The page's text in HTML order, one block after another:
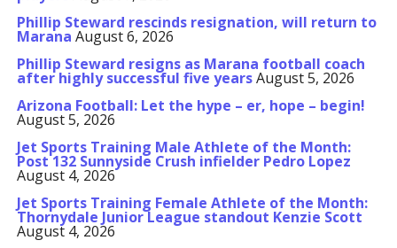
Phillip Steward rescinds resignation, will return to
Marana August 6, 2026
Phillip Steward resigns as Marana football coach
after highly successful five yearsAugust 5, 2026
Arizona Football: Let the hype – er, hope – begin!
August 5, 2026
Jet Sports Training Male Athlete of the Month:
Post 132 Sunnyside Crush infielder Pedro Lopez
August 4, 2026
Jet Sports Training Female Athlete of the Month:
Thornydale Junior League standout Kenzie Scott
August 4, 2026